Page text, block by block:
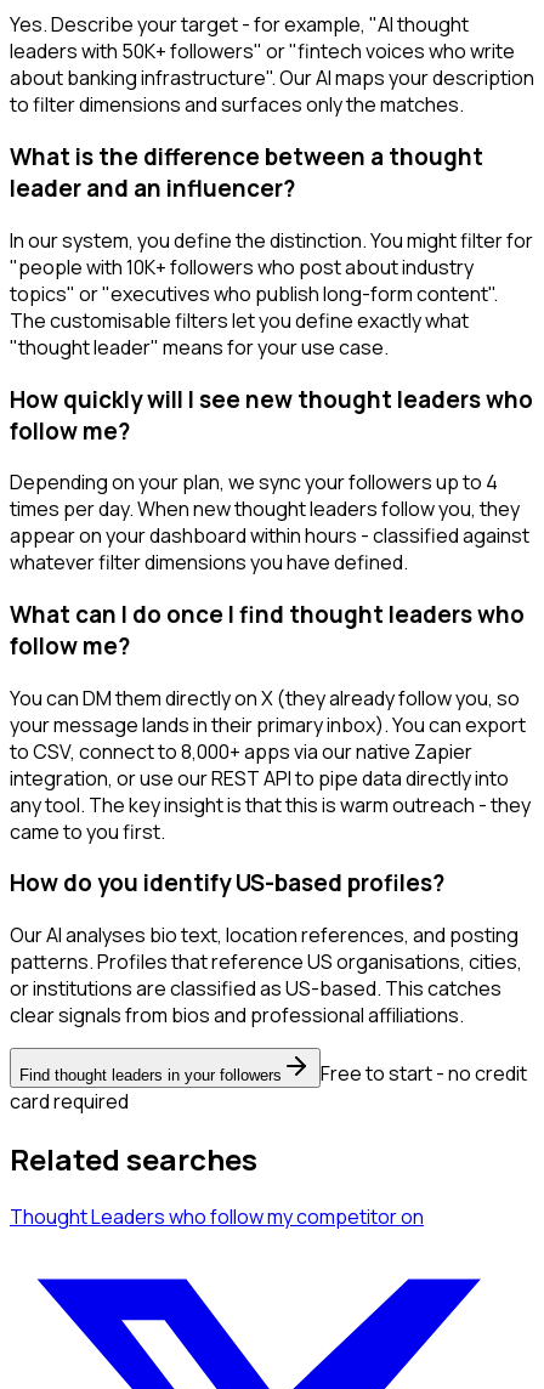
Yes. Describe your target - for example, "AI thought
leaders with 50K+ followers" or "fintech voices who write
about banking infrastructure". Our AI maps your description
to filter dimensions and surfaces only the matches.
What is the difference between a thought
leader and an influencer?
In our system, you define the distinction. You might filter for
"people with 10K+ followers who post about industry
topics" or "executives who publish long-form content".
The customisable filters let you define exactly what
"thought leader" means for your use case.
How quickly will I see new thought leaders who
follow me?
Depending on your plan, we sync your followers up to 4
times per day. When new thought leaders follow you, they
appear on your dashboard within hours - classified against
whatever filter dimensions you have defined.
What can I do once I find thought leaders who
follow me?
You can DM them directly on X (they already follow you, so
your message lands in their primary inbox). You can export
to CSV, connect to 8,000+ apps via our native Zapier
integration, or use our REST API to pipe data directly into
any tool. The key insight is that this is warm outreach - they
came to you first.
How do you identify US-based profiles?
Our AI analyses bio text, location references, and posting
patterns. Profiles that reference US organisations, cities,
or institutions are classified as US-based. This catches
clear signals from bios and professional affiliations.
Find thought leaders in your followers
Free to start - no credit
card required
Related searches
Thought Leaderswho follow my competitoron